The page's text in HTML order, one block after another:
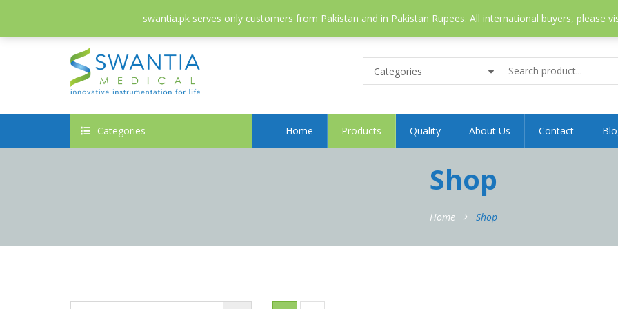
swantia.pk serves only customers from Pakistan and in Pakistan Rupees. All international buyers, please
info@swantia.pk
Categories
Categories Home Products Quality About Us Contact
Shop
Home Shop